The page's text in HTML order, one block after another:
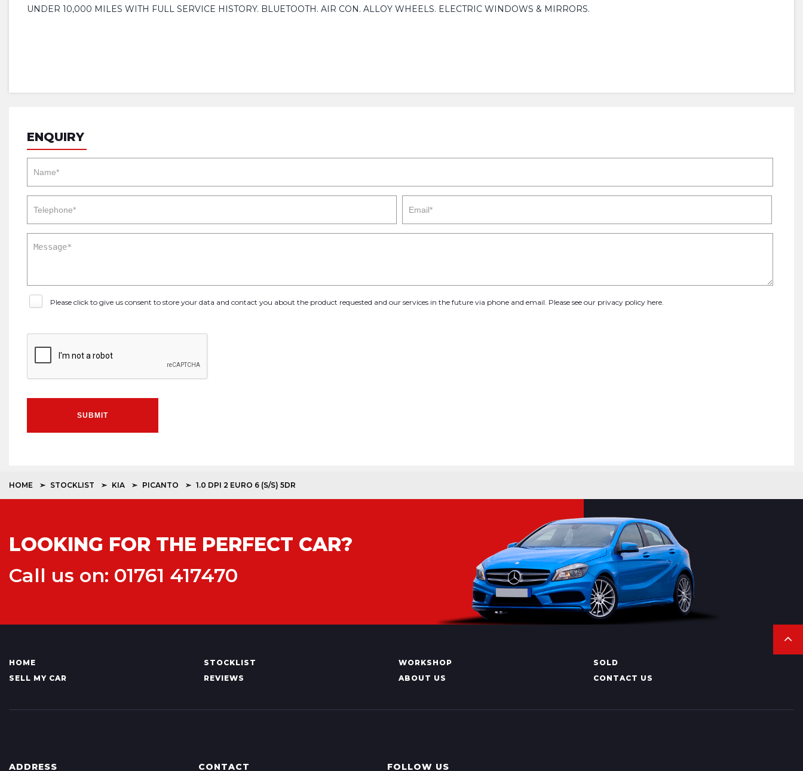
UNDER 10,000 MILES WITH FULL SERVICE HISTORY. BLUETOOTH. AIR CON. ALLOY WHEELS. ELECTRIC WINDOWS & MIRRORS.
ENQUIRY
Please click to give us consent to store your data and contact you about the product requested and our services in the future via phone and email. Please see our privacy policy here
SUBMIT
HOME STOCKLIST KIA PICANTO 1.0 DPI 2 EURO 6 (S/S) 5DR
LOOKING FOR THE PERFECT CAR?
Call us on: 01761 417470
HOME STOCKLIST WORKSHOP
SOLD
SELL MY CAR
REVIEWS ABOUT US CONTACT US
ADDRESS CONTACT FOLLOW US